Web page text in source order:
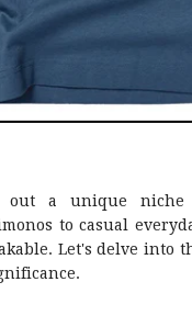
a unique niche
to casual
Let's delve into